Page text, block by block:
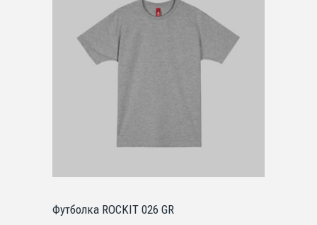
Футболка ROCKIT 026 GR